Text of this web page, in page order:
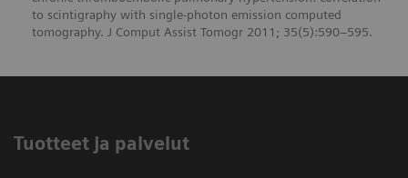
to scintigraphy with single-photon emission computed
tomography. J Comput Assist Tomogr 2011; 35(5):590–595.
Tuotteet ja palvelut